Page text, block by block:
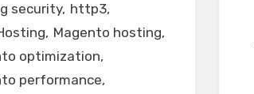
security http3
Magento hosting
optimization
performance